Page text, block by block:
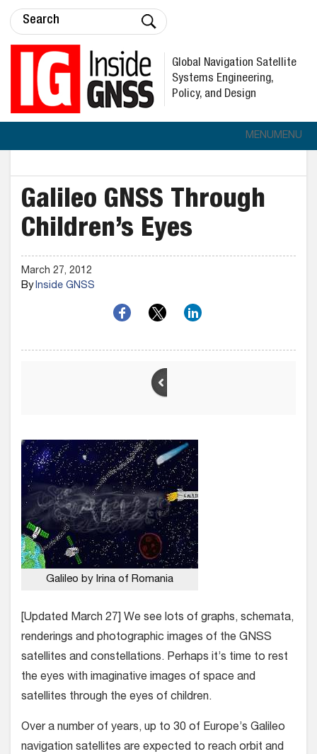
Global Navigation Satellite
Systems Engineering,
Policy, and Design
MENUMENU
Galileo GNSS Through
Children’s Eyes
March 27, 2012
ByInside GNSS
Galileo by Irina of Romania
[Updated March 27] We see lots of graphs, schemata,
renderings and photographic images of the GNSS
satellites and constellations. Perhaps it’s time to rest
the eyes with imaginative images of space and
satellites through the eyes of children.
Over a number of years, up to 30 of Europe’s Galileo
navigation satellites are expected to reach orbit and